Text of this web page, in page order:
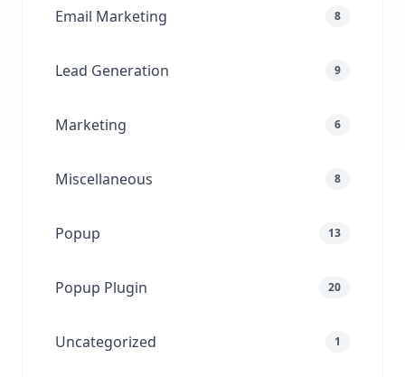
Email Marketing 8
Lead Generation 9
Marketing 6
Miscellaneous 8
Popup 13
Popup Plugin 20
Uncategorized 1